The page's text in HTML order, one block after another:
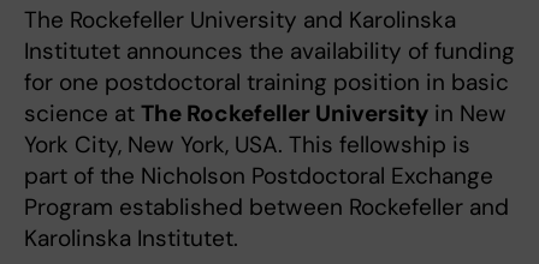
The Rockefeller University and Karolinska
Institutet announces the availability of funding
for one postdoctoral training position in basic
science at The Rockefeller University in New
York City, New York, USA. This fellowship is
part of the Nicholson Postdoctoral Exchange
Program established between Rockefeller and
Karolinska Institutet.